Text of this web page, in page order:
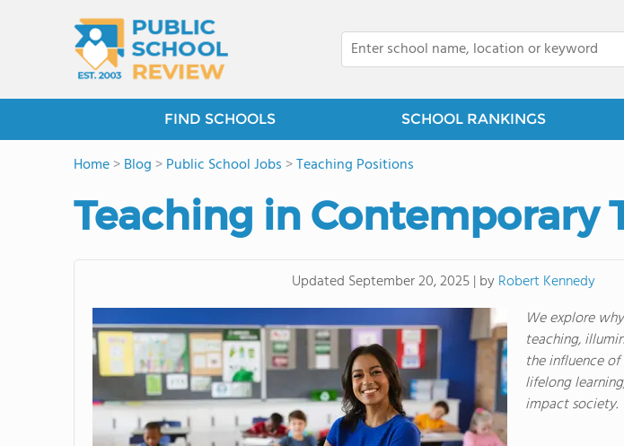
FIND SCHOOLS SCHOOL RANKINGS
Home>Blog >Public School Jobs >Teaching Positions
Teaching in Contemporary
Updated September 20, 2025| byRobert Kennedy
We explore
teaching,
the influence
lifelong
impact society.